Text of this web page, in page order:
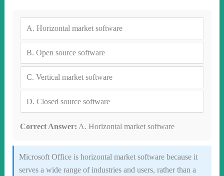
A. Horizontal market software
B. Open source software
C. Vertical market software
D. Closed source software
Correct Answer: A. Horizontal market software
Microsoft Office is horizontal market software because it
serves a wide range of industries and users, rather than a